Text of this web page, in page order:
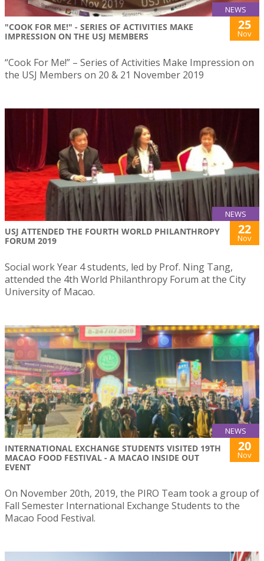
NEWS
"COOK FOR ME!" - SERIES OF ACTIVITIES MAKE
IMPRESSION ON THE USJ MEMBERS
25
Nov
“Cook For Me!” – Series of Activities Make Impression on
the USJ Members on 20 & 21 November 2019
NEWS
USJ ATTENDED THE FOURTH WORLD PHILANTHROPY
FORUM 2019
22
Nov
Social work Year 4 students, led by Prof. Ning Tang,
attended the 4th World Philanthropy Forum at the City
University of Macao.
NEWS
INTERNATIONAL EXCHANGE STUDENTS VISITED 19TH
MACAO FOOD FESTIVAL - A MACAO INSIDE OUT
EVENT
20
Nov
On November 20th, 2019, the PIRO Team took a group of
Fall Semester International Exchange Students to the
Macao Food Festival.